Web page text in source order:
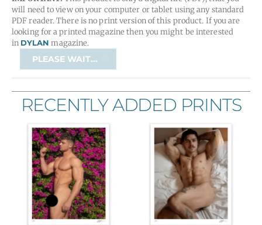
will need to view on your computer or tablet using any standard
PDF reader. There is no print version of this product. If you are
looking for a printed magazine then you might be interested
in DYLAN magazine.
/
Issue
PLEASE WAIT...
RECENTLY ADDED PRINTS